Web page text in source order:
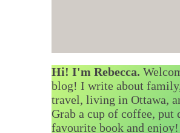
Hi! I'm Rebecca.
blog! I write about
travel, living in Ottawa,
Grab a cup of coffee, put
favourite book and enjoy!